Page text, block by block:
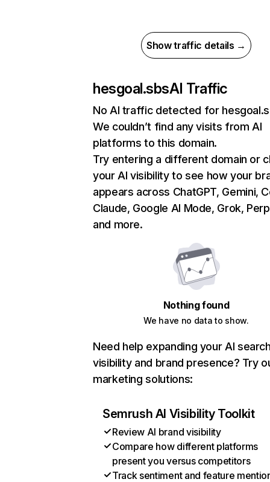
Show traffic details →
hesgoal.sbsAI Traffic
No AI traffic detected for
We couldn’t find any visits from AI
platforms to this domain.
Try entering a different domain or
your AI visibility to see how your
appears across ChatGPT, Gemini,
Claude, Google AI Mode, Grok,
and more.
Nothing found
We have no data to show.
Need help expanding your AI
visibility and brand presence? Try
marketing solutions:
Semrush AI Visibility Toolkit
Review AI brand visibility
Compare how different platforms
present you versus competitors
Track sentiment and feature